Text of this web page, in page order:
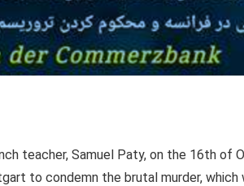
teacher, Samuel Paty, on the 16th of
to condemn the brutal murder, which